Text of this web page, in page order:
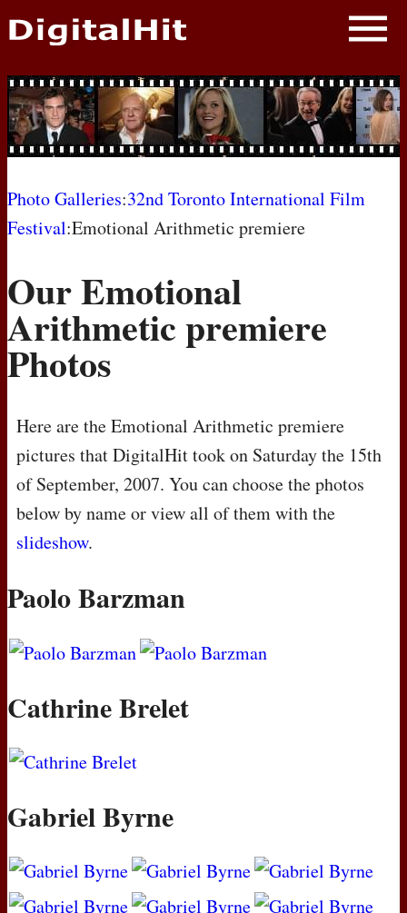
NEWS
PHOTOS
BIOS
AWARD SHOWS
MOVIES
Photo Galleries:32nd Toronto International Film
Festival:Emotional Arithmetic premiere
Our Emotional
Arithmetic premiere
Photos
Here are the Emotional Arithmetic premiere
pictures that DigitalHit took on Saturday the 15th
of September, 2007. You can choose the photos
below by name or view all of them with the
slideshow.
Paolo Barzman
Cathrine Brelet
Gabriel Byrne